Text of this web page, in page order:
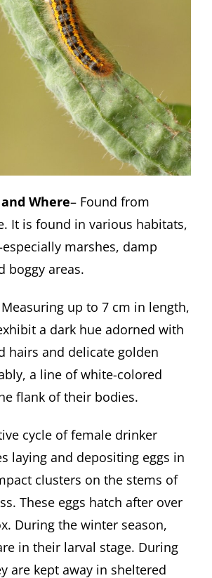
Where– Found from
It is found in various habitats,
marshes, damp
boggy areas.
up to 7 cm in length,
a dark hue adorned with
hairs and delicate golden
a line of white-colored
flank of their bodies.
cycle of female drinker
laying and depositing eggs in
clusters on the stems of
These eggs hatch after over
During the winter season,
in their larval stage. During
are kept away in sheltered